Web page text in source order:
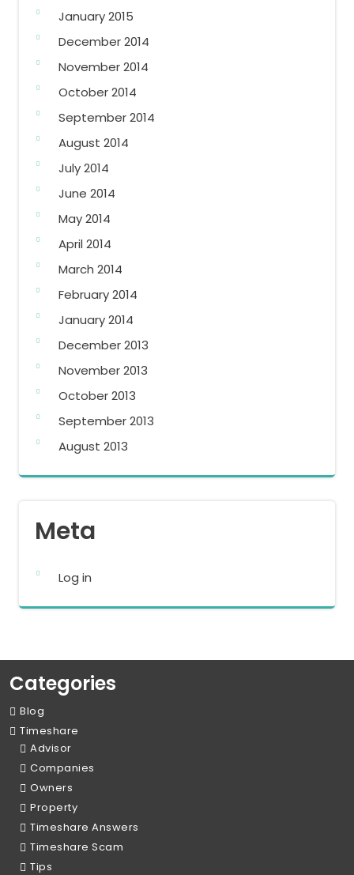
January 2015
December 2014
November 2014
October 2014
September 2014
August 2014
July 2014
June 2014
May 2014
April 2014
March 2014
February 2014
January 2014
December 2013
November 2013
October 2013
September 2013
August 2013
Meta
Log in
Categories
Blog
Timeshare
Advisor
Companies
Owners
Property
Timeshare Answers
Timeshare Scam
Tips